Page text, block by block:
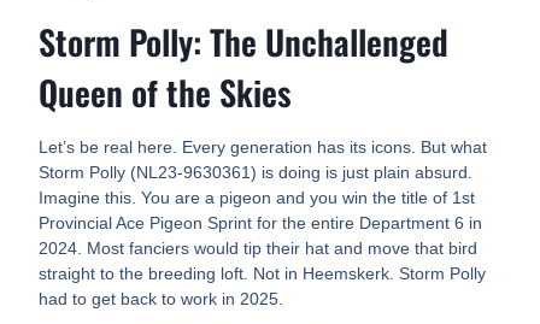
Storm Polly: The Unchallenged
Queen of the Skies
Let’s be real here. Every generation has its icons. But what
Storm Polly (NL23-9630361) is doing is just plain absurd.
Imagine this. You are a pigeon and you win the title of 1st
Provincial Ace Pigeon Sprint for the entire Department 6 in
2024. Most fanciers would tip their hat and move that bird
straight to the breeding loft. Not in Heemskerk. Storm Polly
had to get back to work in 2025.